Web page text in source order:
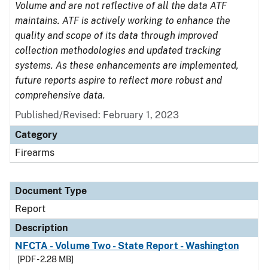
Volume and are not reflective of all the data ATF
maintains. ATF is actively working to enhance the
quality and scope of its data through improved
collection methodologies and updated tracking
systems. As these enhancements are implemented,
future reports aspire to reflect more robust and
comprehensive data.
Published/Revised: February 1, 2023
Category
Firearms
Document Type
Report
Description
NFCTA - Volume Two - State Report - Washington
[PDF - 2.28 MB]